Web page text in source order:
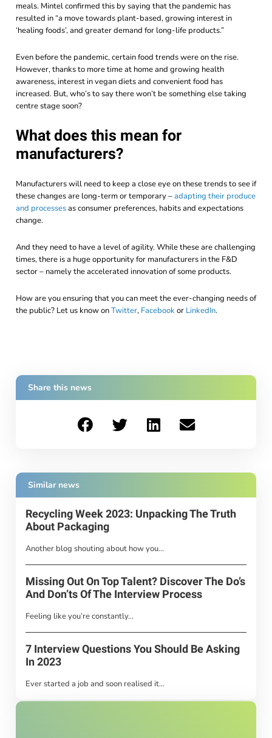
meals. Mintelconfirmed this by saying that the pandemic has
resulted in “a move towards plant-based, growing interest in
‘healing foods’, and greater demand for long-life products.”
Even before the pandemic, certain food trends were on the rise.
However, thanks to more time at home and growing health
awareness, interest in vegan diets and convenient food has
increased. But, who’s to say there won’t be something else taking
centre stage soon?
What does this mean for
manufacturers?
Manufacturers will need to keep a close eye on these trends to see if
these changes are long-term or temporary –adapting their produce
and processesas consumer preferences, habits and expectations
change.
And they need to have a level of agility. While these are challenging
times, there is a huge opportunity for manufacturers in the F&D
sector – namely the accelerated innovation of some products.
How are you ensuring that you can meet the ever-changing needs of
the public? Let us know onTwitter, Facebook or LinkedIn.
Share this news
Similar news
Recycling Week 2023: Unpacking The Truth
About Packaging
Another blog shouting about how you...
Missing Out On Top Talent? Discover The Do’s
And Don’ts Of The Interview Process
Feeling like you’re constantly...
7 Interview Questions You Should Be Asking
In 2023
Ever started a job and soon realised it...